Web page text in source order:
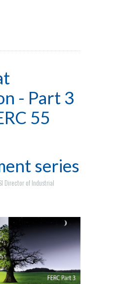
- Part 3
55
series
Director of Industrial